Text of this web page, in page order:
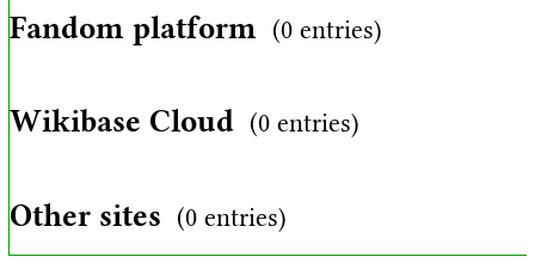
Fandom platform (0 entries)
Wikibase Cloud (0 entries)
Other sites (0 entries)